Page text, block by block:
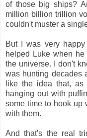
of those big ships?
million billion trillion
couldn't muster a
But I was very
helped Luke when
the universe. I don't
was hunting decades
like the idea that,
hanging out with
some time to hook up
with them.
And that's the real